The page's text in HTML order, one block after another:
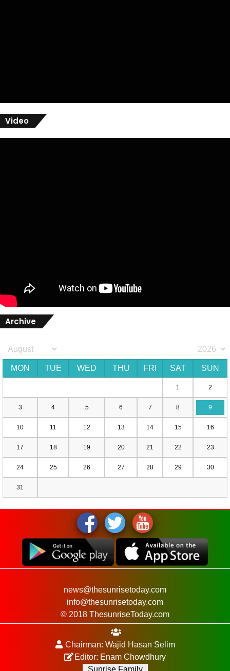
Video
Archive
MON TUE WED THU FRI SAT SUN
1 2
3 4 5 6 7 8 9
10 11 12 13 14 15 16
17 18 19 20 21 22 23
24 25 26 27 28 29 30
31
news@thesunrisetoday.com
info@thesunrisetoday.com
© 2018 ThesunriseToday.com
Chairman: Wajid Hasan Selim
Editor: Enam Chowdhury
Sunrise Family